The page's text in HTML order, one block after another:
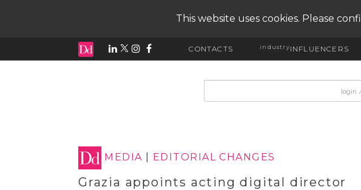
This website uses cookies. Please
CONTACTS industryINFLUENCERS
MEDIA EDITORIAL CHANGES
Grazia appoints acting digital director